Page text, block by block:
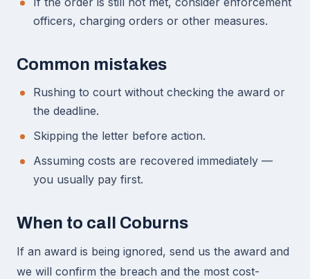
officers, charging orders or other measures.
Common mistakes
Rushing to court without checking the award or
the deadline.
Skipping the letter before action.
Assuming costs are recovered immediately —
you usually pay first.
When to call Coburns
If an award is being ignored, send us the award and
we will confirm the breach and the most cost-